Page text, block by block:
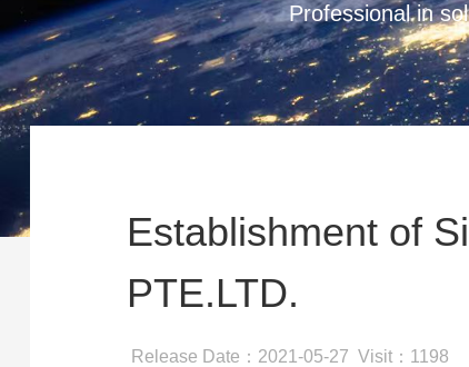
Professional in
Establishment of
PTE.LTD.
Release Date：2021-05-27 Visit：1198